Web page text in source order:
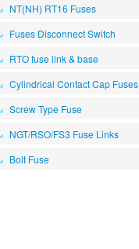
NT(NH) RT16 Fuses
Fuses Disconnect Switch
RTO fuse link & base
Cylindrical Contact Cap Fuses
Screw Type Fuse
NGT/RSO/FS3 Fuse Links
Bolt Fuse